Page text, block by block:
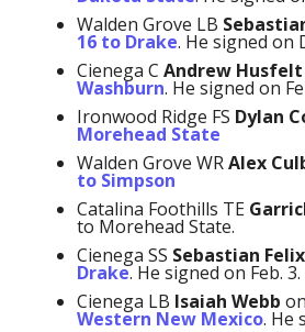
Walden Grove LB
16 to Drake. He signed on
Cienega C Andrew Husfelt
Washburn. He signed on
Ironwood Ridge FS Dylan
Morehead State
Walden Grove WRAlex
to Simpson
Catalina Foothills TE
to Morehead State.
Cienega SS Sebastian Felix
Drake. He signed on Feb. 3.
Cienega LB Isaiah Webb on
Western New Mexico. He